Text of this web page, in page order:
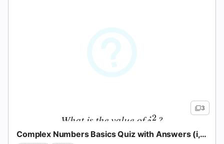
What is the value ofi^2
i2 ?
3
Complex Numbers Basics Quiz with Answers (i, Powers, Ops)